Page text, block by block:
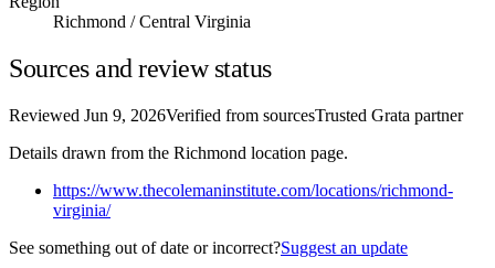
Richmond / Central Virginia
Sources and review status
Reviewed Jun 9, 2026Verified from sourcesTrusted Grata partner
Details drawn from the Richmond location page.
https://www.thecolemaninstitute.com/locations/richmond-
virginia/
See something out of date or incorrect?Suggest an update